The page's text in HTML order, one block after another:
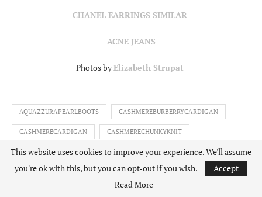
CHANEL EARRINGS SIMILAR
ACNE JEANS
Photos byElizabeth Strupat
AQUAZZURAPEARLBOOTS CASHMEREBURBERRYCARDIGAN
CASHMERECARDIGAN CASHMERECHUNKYKNIT
CHANELPEARLEARRINGS CHOUQUETTEXNETAPORTER
CHUNKYKNITWEAR IAMCHOUQETTE NETAPORTER
This website uses cookies to improve your experience. We'll assume
you're ok with this, but you can opt-out if you wish.
Accept
Read More